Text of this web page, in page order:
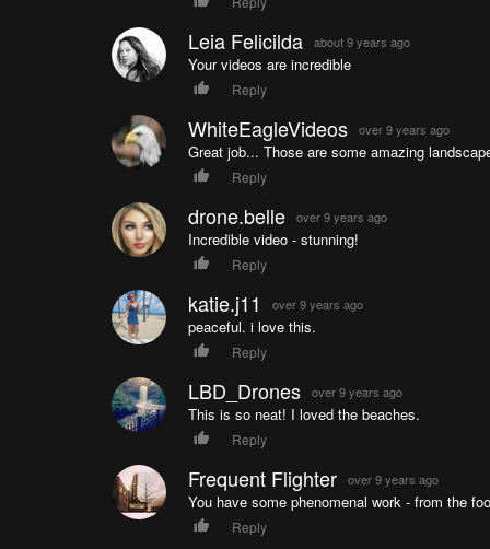
Leia Felicilda about 9 years ago
Your videos are incredible
Reply
WhiteEagleVideos over 9 years ago
Great job... Those are some amazing
Reply
drone.belle over 9 years ago
Incredible video - stunning!
Reply
katie.j11 over 9 years ago
peaceful. i love this.
Reply
LBD_Drones over 9 years ago
This is so neat! I loved the beaches.
Reply
Frequent Flighter over 9 years ago
You have some phenomenal work - from the
Reply